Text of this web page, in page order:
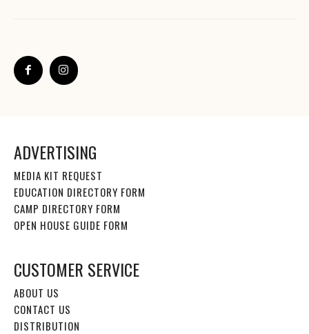
ADVERTISING
MEDIA KIT REQUEST
EDUCATION DIRECTORY FORM
CAMP DIRECTORY FORM
OPEN HOUSE GUIDE FORM
CUSTOMER SERVICE
ABOUT US
CONTACT US
DISTRIBUTION